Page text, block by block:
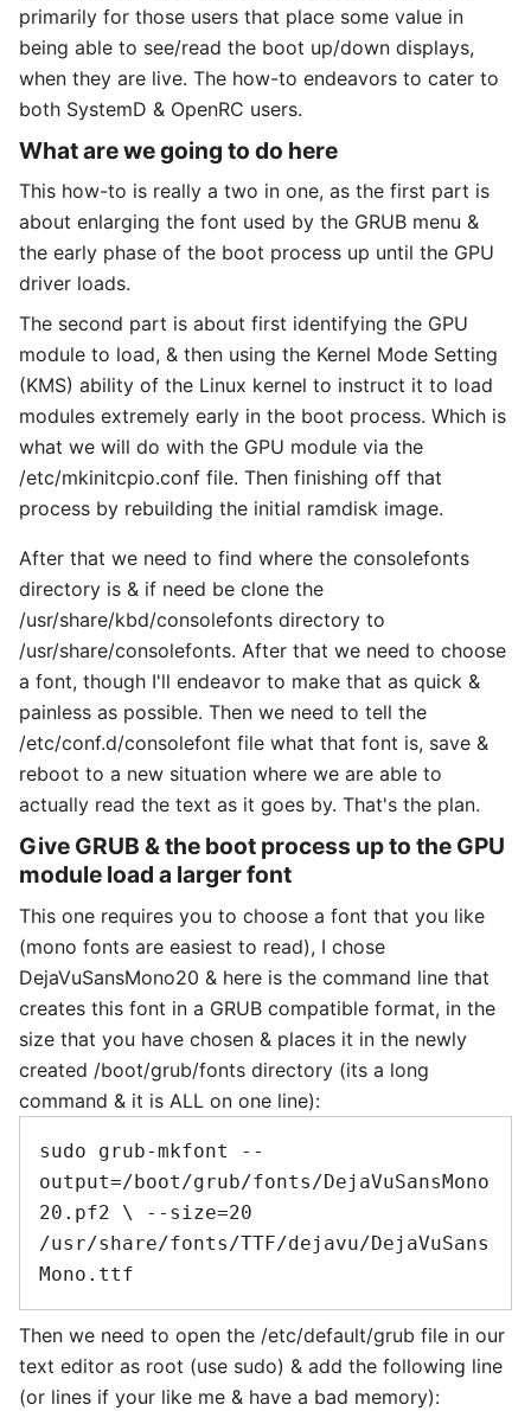
primarily for those users that place some value in
being able to see/read the boot up/down displays,
when they are live. The how-to endeavors to cater to
both SystemD & OpenRC users.
What are we going to do here
This how-to is really a two in one, as the first part is
about enlarging the font used by the GRUB menu &
the early phase of the boot process up until the GPU
driver loads.
The second part is about first identifying the GPU
module to load, & then using the Kernel Mode Setting
(KMS) ability of the Linux kernel to instruct it to load
modules extremely early in the boot process. Which is
what we will do with the GPU module via the
/etc/mkinitcpio.conf file. Then finishing off that
process by rebuilding the initial ramdisk image.
After that we need to find where the consolefonts
directory is & if need be clone the
/usr/share/kbd/consolefonts directory to
/usr/share/consolefonts. After that we need to choose
a font, though I'll endeavor to make that as quick &
painless as possible. Then we need to tell the
/etc/conf.d/consolefont file what that font is, save &
reboot to a new situation where we are able to
actually read the text as it goes by. That's the plan.
Give GRUB & the boot process up to the GPU
module load a larger font
This one requires you to choose a font that you like
(mono fonts are easiest to read), I chose
DejaVuSansMono20 & here is the command line that
creates this font in a GRUB compatible format, in the
size that you have chosen & places it in the newly
created /boot/grub/fonts directory (its a long
command & it is ALL on one line):
sudo grub-mkfont --
output=/boot/grub/fonts/DejaVuSansMono
20.pf2 \ --size=20
/usr/share/fonts/TTF/dejavu/DejaVuSans
Then we need to open the /etc/default/grub file in our
text editor as root (use sudo) & add the following line
(or lines if your like me & have a bad memory):